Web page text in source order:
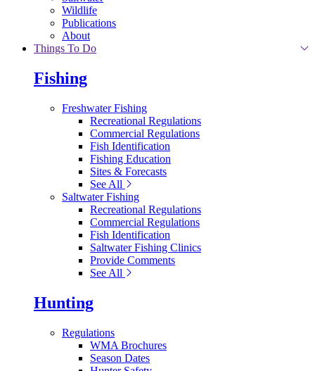
Wildlife
Publications
About
Things To Do
Fishing
Freshwater Fishing
Recreational Regulations
Commercial Regulations
Fish Identification
Fishing Education
Sites & Forecasts
See All
Saltwater Fishing
Recreational Regulations
Commercial Regulations
Fish Identification
Saltwater Fishing Clinics
Provide Comments
See All
Hunting
Regulations
WMA Brochures
Season Dates